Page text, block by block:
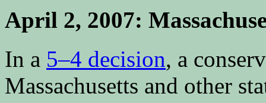
April 2, 2007:
In a 5–4 decision, a
Massachusetts and other